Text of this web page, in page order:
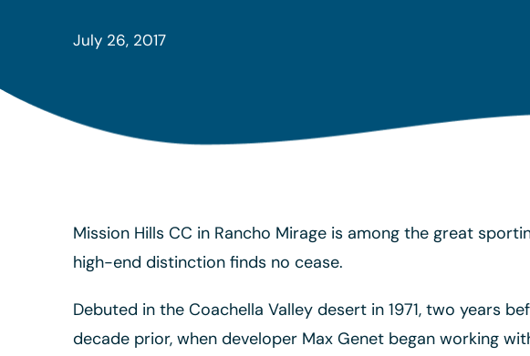
July 26, 2017
Mission Hills CC in Rancho Mirage is among the great
high-end distinction finds no cease.
Debuted in the Coachella Valley desert in 1971, two years
decade prior, when developer Max Genet began working